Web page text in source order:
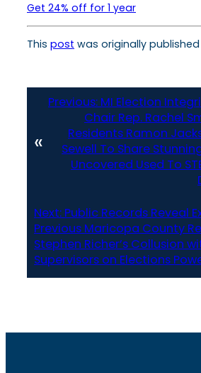
Get 24% off for 1 year
This post was originally
«
Previous: MI Election
Chair Rep. Rachel
Residents Ramon
Sewell To Share
Uncovered Used To
Next: Public Records Reveal
Previous Maricopa County
Stephen Richer’s Collusion
Supervisors on Elections